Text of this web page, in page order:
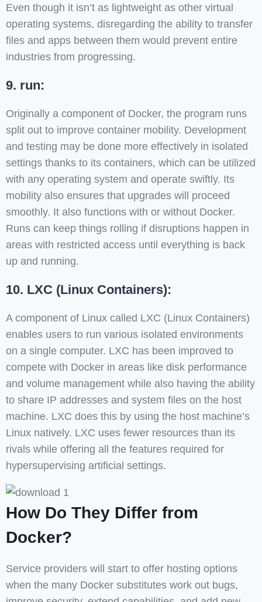
Even though it isn’t as lightweight as other virtual
operating systems, disregarding the ability to transfer
files and apps between them would prevent entire
industries from progressing.
9. run:
Originally a component of Docker, the program runs
split out to improve container mobility. Development
and testing may be done more effectively in isolated
settings thanks to its containers, which can be utilized
with any operating system and operate swiftly. Its
mobility also ensures that upgrades will proceed
smoothly. It also functions with or without Docker.
Runs can keep things rolling if disruptions happen in
areas with restricted access until everything is back
up and running.
10. LXC (Linux Containers):
A component of Linux called LXC (Linux Containers)
enables users to run various isolated environments
on a single computer. LXC has been improved to
compete with Docker in areas like disk performance
and volume management while also having the ability
to share IP addresses and system files on the host
machine. LXC does this by using the host machine’s
Linux natively. LXC uses fewer resources than its
rivals while offering all the features required for
hypersupervising artificial settings.
How Do They Differ from
Docker?
Service providers will start to offer hosting options
when the many Docker substitutes work out bugs,